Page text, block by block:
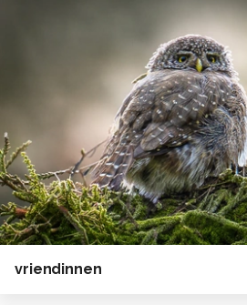
vriendinnen